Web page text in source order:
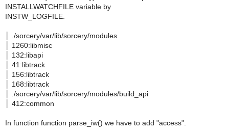
INSTALLWATCHFILE variable by
INSTW_LOGFILE.
│ ./sorcery/var/lib/sorcery/modules
│ 1260:libmisc
│ 132:libapi
│ 41:libtrack
│ 156:libtrack
│ 168:libtrack
│ ./sorcery/var/lib/sorcery/modules/build_api
│ 412:common
In function function parse_iw() we have to add "access".